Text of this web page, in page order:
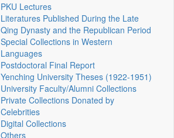
PKU Lectures
Literatures Published During the Late
Qing Dynasty and the Republican Period
Special Collections in Western
Languages
Postdoctoral Final Report
Yenching University Theses (1922‑1951)
University Faculty/Alumni Collections
Private Collections Donated by
Celebrities
Digital Collections
Others